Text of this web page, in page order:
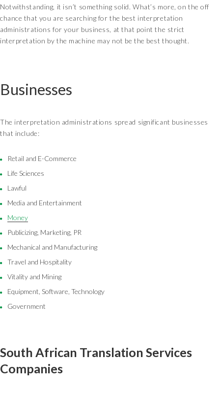
Notwithstanding, it isn’t something solid. What’s more, on the off
chance that you are searching for the best interpretation
administrations for your business, at that point the strict
interpretation by the machine may not be the best thought.
Businesses
The interpretation administrations spread significant businesses
that include:
Retail and E-Commerce
Life Sciences
Lawful
Media and Entertainment
Money
Publicizing, Marketing, PR
Mechanical and Manufacturing
Travel and Hospitality
Vitality and Mining
Equipment, Software, Technology
Government
South African Translation Services
Companies